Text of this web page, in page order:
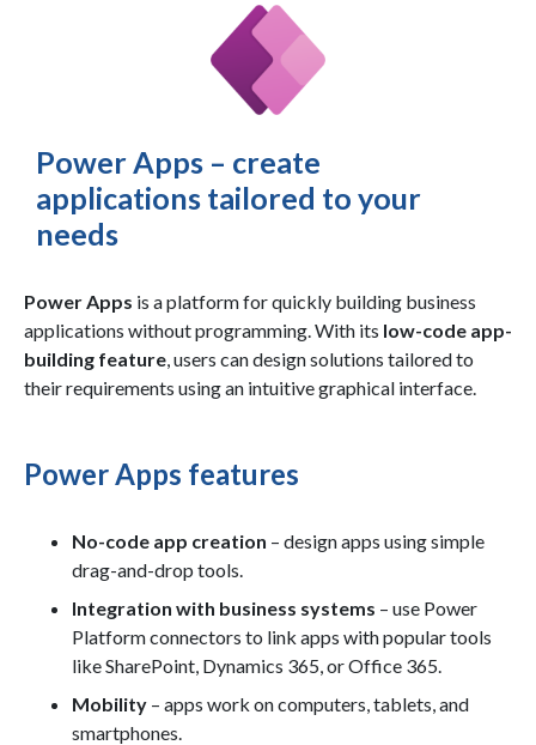
Power Apps – create
applications tailored to your
needs
Power Apps is a platform for quickly building business
applications without programming. With its low-code app-
building feature, users can design solutions tailored to
their requirements using an intuitive graphical interface.
Power Apps features
No-code app creation – design apps using simple
drag-and-drop tools.
Integration with business systems – use Power
Platform connectors to link apps with popular tools
like SharePoint, Dynamics 365, or Office 365.
Mobility – apps work on computers, tablets, and
smartphones.